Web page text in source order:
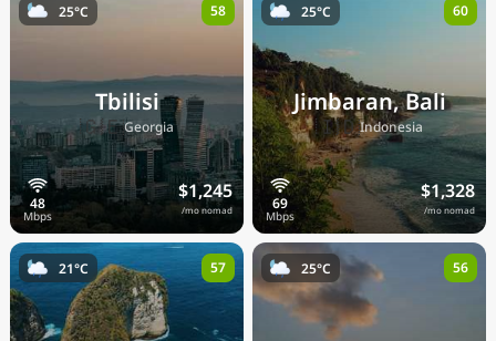
Tbilisi
🇬🇪Georgia
$1,245
/mo nomad
25°C 58
Jimbaran, Bali
🇮🇩Indonesia
$1,328
/mo nomad
25°C 60
21°C 57 25°C 56